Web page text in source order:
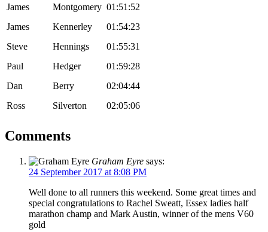
James
Montgomery 01:51:52
James
Kennerley
01:54:23
Steve
Hennings
01:55:31
Paul
Hedger
01:59:28
Dan
Berry
02:04:44
Ross
Silverton 02:05:06
Comments
Graham Eyre says:
24 September 2017 at 8:08 PM
Well done to all runners this weekend. Some great times and
special congratulations to Rachel Sweatt, Essex ladies half
marathon champ and Mark Austin, winner of the mens V60
gold